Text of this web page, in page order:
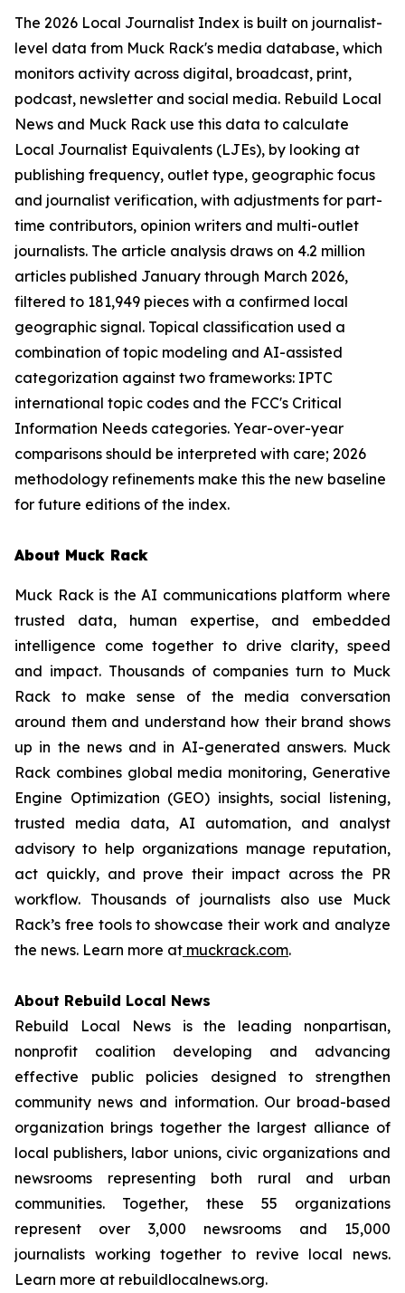
The 2026 Local Journalist Index is built on journalist-
level data from Muck Rack's media database, which
monitors activity across digital, broadcast, print,
podcast, newsletter and social media. Rebuild Local
News and Muck Rack use this data to calculate
Local Journalist Equivalents (LJEs), by looking at
publishing frequency, outlet type, geographic focus
and journalist verification, with adjustments for part-
time contributors, opinion writers and multi-outlet
journalists. The article analysis draws on 4.2 million
articles published January through March 2026,
filtered to 181,949 pieces with a confirmed local
geographic signal. Topical classification used a
combination of topic modeling and AI-assisted
categorization against two frameworks: IPTC
international topic codes and the FCC's Critical
Information Needs categories. Year-over-year
comparisons should be interpreted with care; 2026
methodology refinements make this the new baseline
for future editions of the index.
About Muck Rack
Muck Rack is the AI communications platform where
trusted data, human expertise, and embedded
intelligence come together to drive clarity, speed
and impact. Thousands of companies turn to Muck
Rack to make sense of the media conversation
around them and understand how their brand shows
up in the news and in AI-generated answers. Muck
Rack combines global media monitoring, Generative
Engine Optimization (GEO) insights, social listening,
trusted media data, AI automation, and analyst
advisory to help organizations manage reputation,
act quickly, and prove their impact across the PR
workflow. Thousands of journalists also use Muck
Rack’s free tools to showcase their work and analyze
the news. Learn more at muckrack.com.
About Rebuild Local News
Rebuild Local News is the leading nonpartisan,
nonprofit coalition developing and advancing
effective public policies designed to strengthen
community news and information. Our broad-based
organization brings together the largest alliance of
local publishers, labor unions, civic organizations and
newsrooms representing both rural and urban
communities. Together, these 55 organizations
represent over 3,000 newsrooms and 15,000
journalists working together to revive local news.
Learn more at rebuildlocalnews.org.